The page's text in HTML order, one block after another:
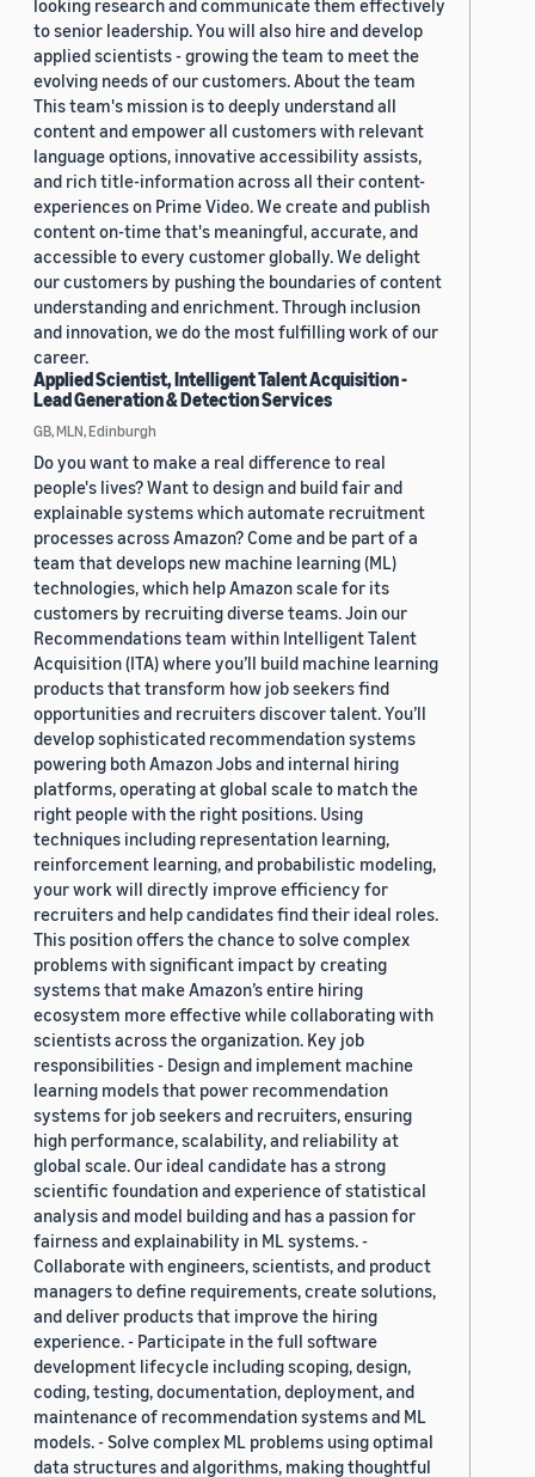
looking research and communicate them effectively
to senior leadership. You will also hire and develop
applied scientists - growing the team to meet the
evolving needs of our customers. About the team
This team's mission is to deeply understand all
content and empower all customers with relevant
language options, innovative accessibility assists,
and rich title-information across all their content-
experiences on Prime Video. We create and publish
content on-time that's meaningful, accurate, and
accessible to every customer globally. We delight
our customers by pushing the boundaries of content
understanding and enrichment. Through inclusion
and innovation, we do the most fulfilling work of our
career.
Applied Scientist, Intelligent Talent Acquisition -
Lead Generation & Detection Services
GB, MLN, Edinburgh
Do you want to make a real difference to real
people's lives? Want to design and build fair and
explainable systems which automate recruitment
processes across Amazon? Come and be part of a
team that develops new machine learning (ML)
technologies, which help Amazon scale for its
customers by recruiting diverse teams. Join our
Recommendations team within Intelligent Talent
Acquisition (ITA) where you’ll build machine learning
products that transform how job seekers find
opportunities and recruiters discover talent. You’ll
develop sophisticated recommendation systems
powering both Amazon Jobs and internal hiring
platforms, operating at global scale to match the
right people with the right positions. Using
techniques including representation learning,
reinforcement learning, and probabilistic modeling,
your work will directly improve efficiency for
recruiters and help candidates find their ideal roles.
This position offers the chance to solve complex
problems with significant impact by creating
systems that make Amazon’s entire hiring
ecosystem more effective while collaborating with
scientists across the organization. Key job
responsibilities - Design and implement machine
learning models that power recommendation
systems for job seekers and recruiters, ensuring
high performance, scalability, and reliability at
global scale. Our ideal candidate has a strong
scientific foundation and experience of statistical
analysis and model building and has a passion for
fairness and explainability in ML systems. -
Collaborate with engineers, scientists, and product
managers to define requirements, create solutions,
and deliver products that improve the hiring
experience. - Participate in the full software
development lifecycle including scoping, design,
coding, testing, documentation, deployment, and
maintenance of recommendation systems and ML
models. - Solve complex ML problems using optimal
data structures and algorithms, making thoughtful